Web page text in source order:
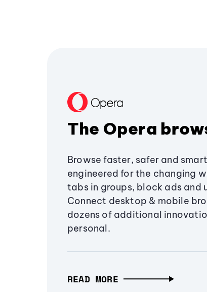
The Opera
Browse faster, safer and
engineered for the changing
tabs in groups, block ads and
Connect desktop & mobile
dozens of additional
personal.
READ MORE